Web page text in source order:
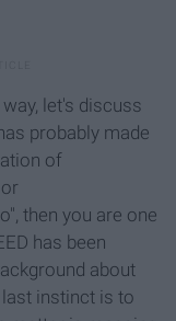
let's discuss
probably made
of
then you are one
has been
about
instinct is to